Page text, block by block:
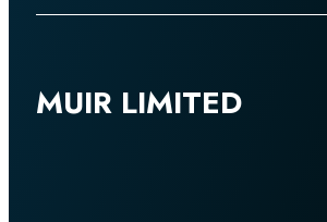
MUIR LIMITED